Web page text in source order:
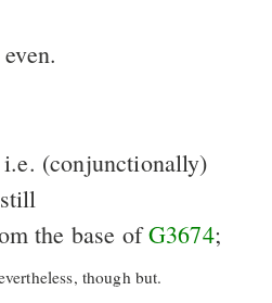
(conjunctionally)
the base ofG3674;
though but.